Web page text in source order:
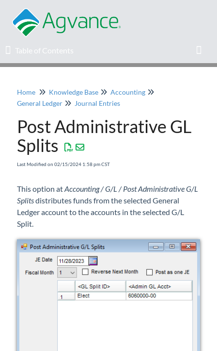
Table of Contents
Table of Contents
Home
Agvance Solutions Newsletter
Release Notes
Knowledge Base
Professional Services
Product Roadmap
Home Knowledge Base
Accounting
General Ledger
Journal Entries
Post Administrative GL
Splits
Last Modified on 02/15/2024 1:58 pm CST
This option atAccounting / G/L / Post Administrative G/L
Splitsdistributes funds from the selected General
Ledger account to the accounts in the selected G/L
Split.